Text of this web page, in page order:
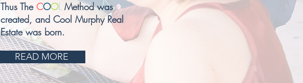
Thus The COOLMethod was
created, and Cool Murphy Real
Estate was born.
READ MORE